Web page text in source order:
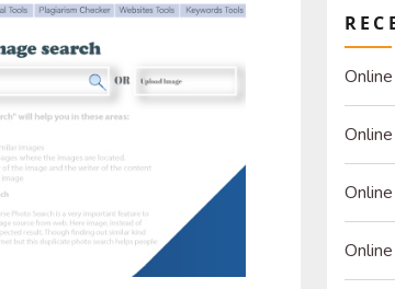
List
High
2026